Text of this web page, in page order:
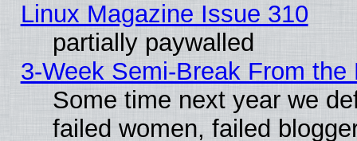
Linux Magazine Issue 310
partially paywalled
3-Week Semi-Break From the
Some time next year we
failed women, failed